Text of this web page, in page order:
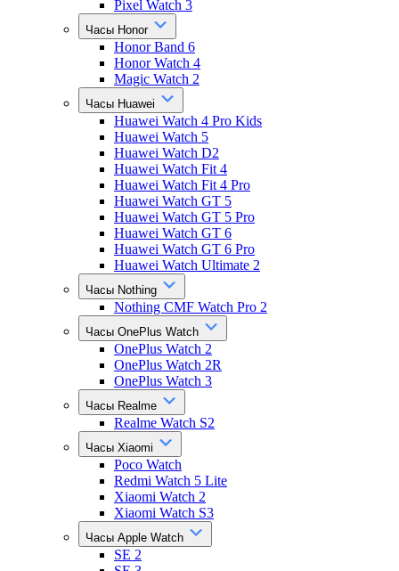
Pixel Watch 3
Часы Honor
Honor Band 6
Honor Watch 4
Magic Watch 2
Часы Huawei
Huawei Watch 4 Pro Kids
Huawei Watch 5
Huawei Watch D2
Huawei Watch Fit 4
Huawei Watch Fit 4 Pro
Huawei Watch GT 5
Huawei Watch GT 5 Pro
Huawei Watch GT 6
Huawei Watch GT 6 Pro
Huawei Watch Ultimate 2
Часы Nothing
Nothing CMF Watch Pro 2
Часы OnePlus Watch
OnePlus Watch 2
OnePlus Watch 2R
OnePlus Watch 3
Часы Realme
Realme Watch S2
Часы Xiaomi
Poco Watch
Redmi Watch 5 Lite
Xiaomi Watch 2
Xiaomi Watch S3
Часы Apple Watch
SE 2